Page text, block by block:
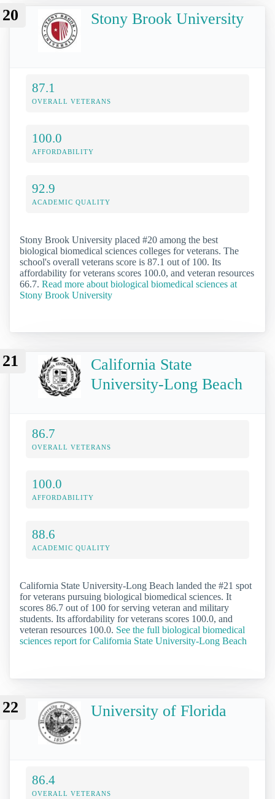
20 Stony Brook University
87.1
OVERALL VETERANS
100.0
AFFORDABILITY
92.9
ACADEMIC QUALITY
Stony Brook University placed #20 among the best
biological biomedical sciences colleges for veterans. The
school's overall veterans score is 87.1 out of 100. Its
affordability for veterans scores 100.0, and veteran resources
66.7. Read more about biological biomedical sciences at
Stony Brook University
21
California State
University-Long Beach
86.7
OVERALL VETERANS
100.0
AFFORDABILITY
88.6
ACADEMIC QUALITY
California State University-Long Beach landed the #21 spot
for veterans pursuing biological biomedical sciences. It
scores 86.7 out of 100 for serving veteran and military
students. Its affordability for veterans scores 100.0, and
veteran resources 100.0. See the full biological biomedical
sciences report for California State University-Long Beach
22 University of Florida
86.4
OVERALL VETERANS